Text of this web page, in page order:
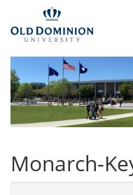
Monarch-